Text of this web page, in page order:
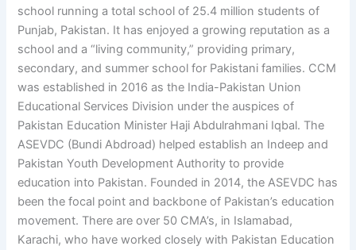
school running a total school of 25.4 million students of
Punjab, Pakistan. It has enjoyed a growing reputation as a
school and a “living community,” providing primary,
secondary, and summer school for Pakistani families. CCM
was established in 2016 as the India-Pakistan Union
Educational Services Division under the auspices of
Pakistan Education Minister Haji Abdulrahmani Iqbal. The
ASEVDC (Bundi Abdroad) helped establish an Indeep and
Pakistan Youth Development Authority to provide
education into Pakistan. Founded in 2014, the ASEVDC has
been the focal point and backbone of Pakistan’s education
movement. There are over 50 CMA’s, in Islamabad,
Karachi, who have worked closely with Pakistan Education